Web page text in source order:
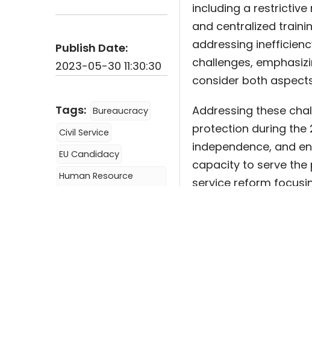
Publish Date:
2023-05-30 11:30:30
Tags: Bureaucracy
Civil Service
EU Candidacy
Human Resource
including a
and centralized
addressing
challenges,
consider both
Addressing these
protection during the
independence, and
capacity to serve the
service reform